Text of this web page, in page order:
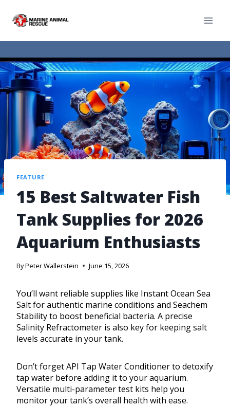
FEATURE
15 Best Saltwater Fish
Tank Supplies for 2026
Aquarium Enthusiasts
ByPeter Wallerstein June 15, 2026
You’ll want reliable supplies like Instant Ocean Sea
Salt for authentic marine conditions and Seachem
Stability to boost beneficial bacteria. A precise
Salinity Refractometer is also key for keeping salt
levels accurate in your tank.
Don’t forget API Tap Water Conditioner to detoxify
tap water before adding it to your aquarium.
Versatile multi-parameter test kits help you
monitor your tank’s overall health with ease.